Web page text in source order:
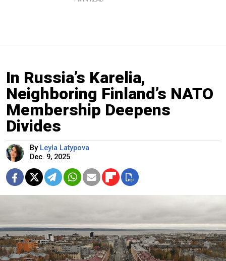
In Russia’s Karelia,
Neighboring Finland’s NATO
Membership Deepens
Divides
By Leyla Latypova
Dec. 9, 2025